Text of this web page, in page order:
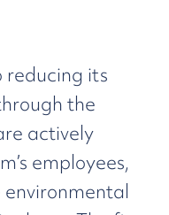
reducing its
the
actively
employees,